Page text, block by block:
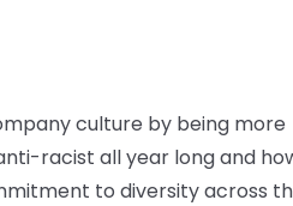
culture by being more
racist all year long and
to diversity across